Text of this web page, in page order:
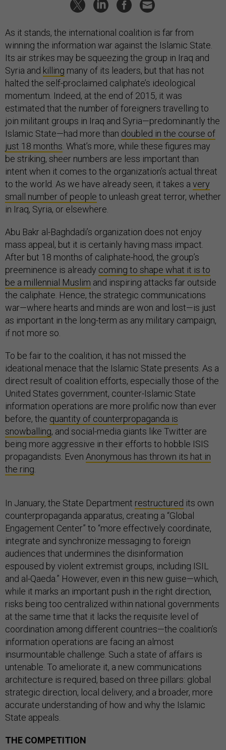
As it stands, the international coalition is far from
winning the information war against the Islamic State.
Its air strikes may be squeezing the group in Iraq and
Syria and killing many of its leaders, but that has not
halted the self-proclaimed caliphate’s ideological
momentum. Indeed, at the end of 2015, it was
estimated that the number of foreigners travelling to
join militant groups in Iraq and Syria—predominantly the
Islamic State—had more than doubled in the course of
just 18 months . What’s more, while these figures may
be striking, sheer numbers are less important than
intent when it comes to the organization’s actual threat
to the world. As we have already seen, it takes a very
small number of people to unleash great terror, whether
in Iraq, Syria, or elsewhere.
Abu Bakr al-Baghdadi’s organization does not enjoy
mass appeal, but it is certainly having mass impact.
After but 18 months of caliphate-hood, the group’s
preeminence is already coming to shape what it is to
be a millennial Muslim and inspiring attacks far outside
the caliphate. Hence, the strategic communications
war—where hearts and minds are won and lost—is just
as important in the long-term as any military campaign,
if not more so.
To be fair to the coalition, it has not missed the
ideational menace that the Islamic State presents. As a
direct result of coalition efforts, especially those of the
United States government, counter-Islamic State
information operations are more prolific now than ever
before, the quantity of counterpropaganda is
snowballing, and social-media giants like Twitter are
being more aggressive in their efforts to hobble ISIS
propagandists. Even Anonymous has thrown its hat in
the ring
In January, the State Department restructured its own
counterpropaganda apparatus, creating a “Global
Engagement Center” to “more effectively coordinate,
integrate and synchronize messaging to foreign
audiences that undermines the disinformation
espoused by violent extremist groups, including ISIL
and al-Qaeda.” However, even in this new guise—which,
while it marks an important push in the right direction,
risks being too centralized within national governments
at the same time that it lacks the requisite level of
coordination among different countries—the coalition’s
information operations are facing an almost
insurmountable challenge. Such a state of affairs is
untenable. To ameliorate it, a new communications
architecture is required, based on three pillars: global
strategic direction, local delivery, and a broader, more
accurate understanding of how and why the Islamic
State appeals.
THE COMPETITION